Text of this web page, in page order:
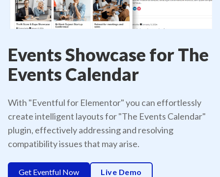
Events Showcase for The
Events Calendar
With "Eventful for Elementor" you can effortlessly
create intelligent layouts for "The Events Calendar"
plugin, effectively addressing and resolving
compatibility issues that may arise.
Get Eventful Now Live Demo